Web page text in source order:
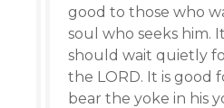
good to those who
soul who seeks him.
should wait quietly
the LORD. It is good
bear the yoke in his